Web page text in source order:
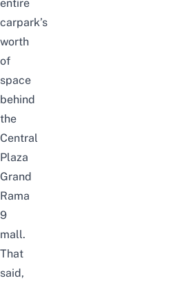
entire
carpark’s
worth
of
space
behind
the
Central
Plaza
Grand
Rama
9
mall.
That
said,